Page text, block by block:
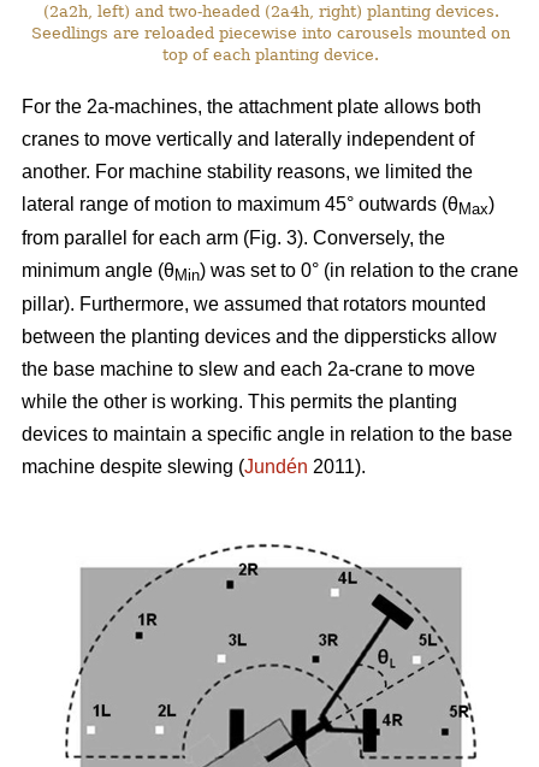
(2a2h, left) and two-headed (2a4h, right) planting devices.
Seedlings are reloaded piecewise into carousels mounted on
top of each planting device.
For the 2a-machines, the attachment plate allows both
cranes to move vertically and laterally independent of
another. For machine stability reasons, we limited the
lateral range of motion to maximum 45° outwards (θ Max)
from parallel for each arm (Fig. 3). Conversely, the
minimum angle (θ Min) was set to 0° (in relation to the crane
pillar). Furthermore, we assumed that rotators mounted
between the planting devices and the dippersticks allow
the base machine to slew and each 2a-crane to move
while the other is working. This permits the planting
devices to maintain a specific angle in relation to the base
machine despite slewing (Jundén 2011).